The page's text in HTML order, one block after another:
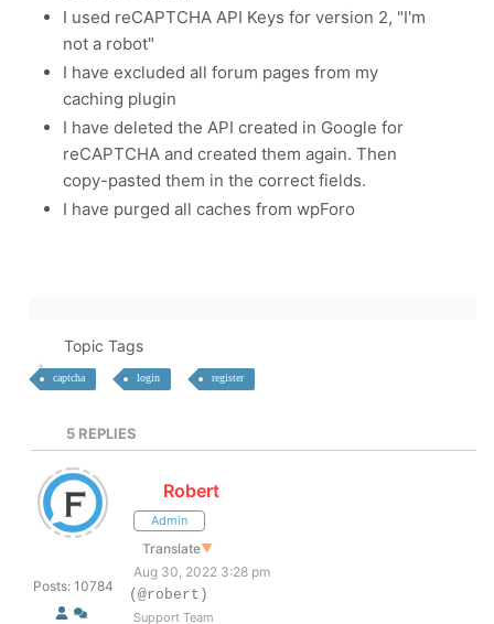
I used reCAPTCHA API Keys for version 2, "I'm
not a robot"
I have excluded all forum pages from my
caching plugin
I have deleted the API created in Google for
reCAPTCHA and created them again. Then
copy-pasted them in the correct fields.
I have purged all caches from wpForo
Topic Tags
captcha login register
5 REPLIES
Posts: 10784
Robert
Admin
Translate▼
Aug 30, 2022 3:28 pm
(@robert)
Support Team